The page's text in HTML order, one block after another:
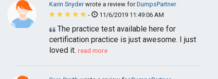
Karin Snyderwrote a review forDumpsPartner
-
11/6/2019 11:49:06 AM
The practice test available here for
certification practice is just awesome. I just
loved it. read more